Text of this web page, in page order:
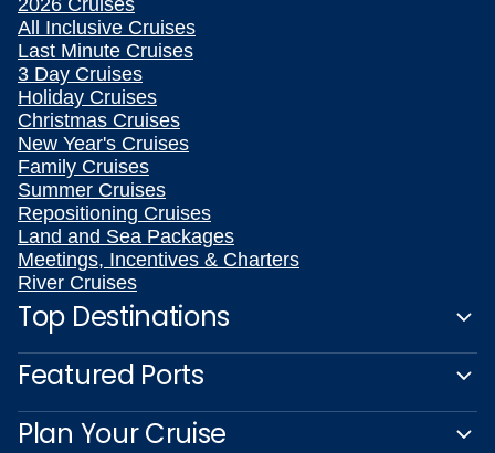
2026 Cruises
All Inclusive Cruises
Last Minute Cruises
3 Day Cruises
Holiday Cruises
Christmas Cruises
New Year's Cruises
Family Cruises
Summer Cruises
Repositioning Cruises
Land and Sea Packages
Meetings, Incentives & Charters
River Cruises
Top Destinations
Featured Ports
Plan Your Cruise